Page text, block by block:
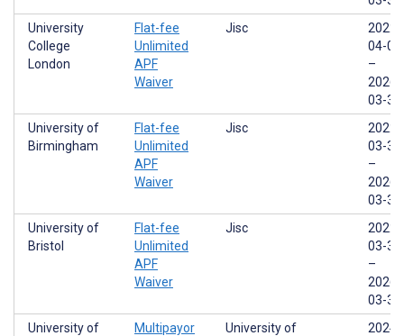
University
College
London
Flat-fee
Unlimited
APF
Waiver
Jisc
2022-
04-01
–
2026-
03-31
University of
Birmingham
Flat-fee
Unlimited
APF
Waiver
Jisc
2022-
03-31
–
2026-
03-31
University of
Bristol
Flat-fee
Unlimited
APF
Waiver
Jisc
2022-
03-31
–
2026-
03-31
University of
Multipayor
University of
2024-